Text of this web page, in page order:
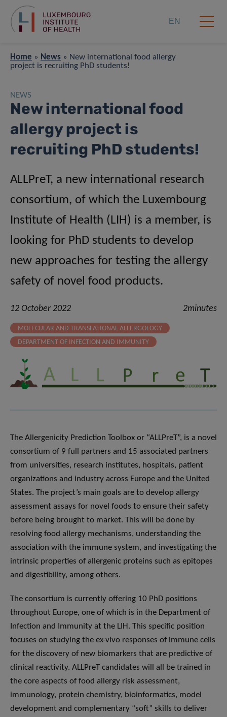
EN
Home » News » New international food allergy
project is recruiting PhD students!
NEWS
New international food
allergy project is
recruiting PhD students!
ALLPreT, a new international research
consortium, of which the Luxembourg
Institute of Health (LIH) is a member, is
looking for PhD students to develop
new approaches for testing the allergy
safety of novel food products.
12 October 2022 2minutes
MOLECULAR AND TRANSLATIONAL ALLERGOLOGY
DEPARTMENT OF INFECTION AND IMMUNITY
The Allergenicity Prediction Toolbox or “ALLPreT”, is a novel
consortium of 9 full partners and 15 associated partners
from universities, research institutes, hospitals, patient
organizations and industry across Europe and the United
States. The project’s main goals are to develop allergy
assessment assays for novel foods to ensure their safety
before being brought to market. This will be done by
resolving food allergy mechanisms, understanding the
association with the immune system, and investigating the
intrinsic properties of allergenic proteins such as epitopes
and digestibility, among others.
The consortium is currently offering 10 PhD positions
throughout Europe, one of which is in the Department of
Infection and Immunity at the LIH. This specific position
focuses on studying the ex-vivo responses of immune cells
for the discovery of new biomarkers that are predictive of
clinical reactivity. ALLPreT candidates will all be trained in
the core aspects of food allergy risk assessment,
immunology, protein chemistry, bioinformatics, model
development and complementary “soft” skills to deliver